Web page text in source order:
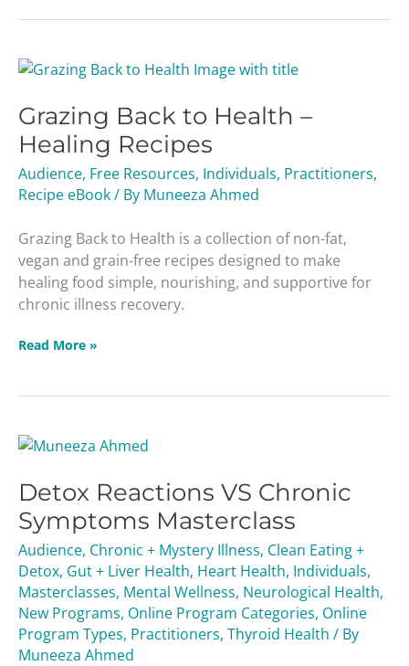
Grazing Back to Health –
Healing Recipes
Audience, Free Resources, Individuals, Practitioners,
Recipe eBook/ By Muneeza Ahmed
Grazing Back to Health is a collection of non-fat,
vegan and grain-free recipes designed to make
healing food simple, nourishing, and supportive for
chronic illness recovery.
Grazing
to
Health
–
Healing
Recipes
Read More »
Detox Reactions VS Chronic
Symptoms Masterclass
Audience, Chronic + Mystery Illness, Clean Eating +
Detox, Gut + Liver Health, Heart Health, Individuals,
Masterclasses, Mental Wellness, Neurological Health,
New Programs, Online Program Categories, Online
Program Types, Practitioners, Thyroid Health / By
Muneeza Ahmed
Detox
VS
Chronic
Symptoms
Masterclass